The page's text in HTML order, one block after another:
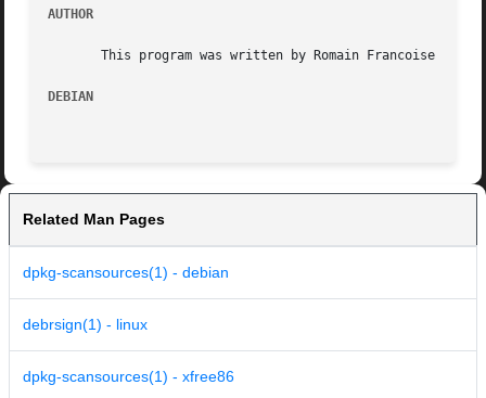
AUTHOR
This program was written by Romain Francoise
DEBIAN
Related Man Pages
dpkg-scansources(1) - debian
debrsign(1) - linux
dpkg-scansources(1) - xfree86